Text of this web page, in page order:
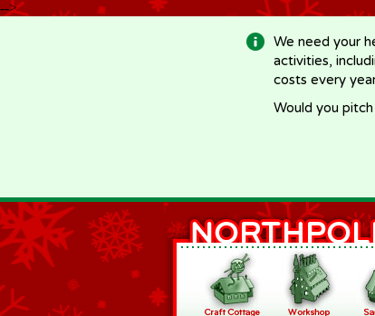
-->
We need your
activities,
costs every
Would you